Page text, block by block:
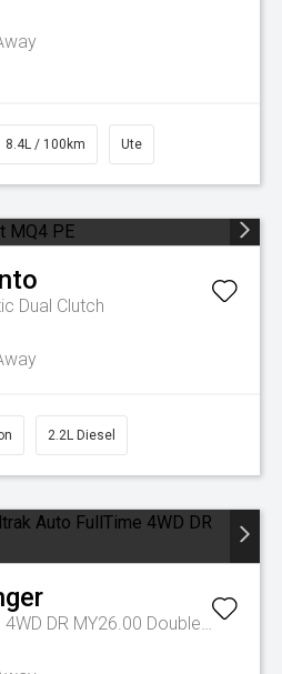
8.4L / 100km Ute
Dual Clutch
2.2L Diesel
Wildtrak Auto FullTime 4WD DR MY26.00 Double Cab